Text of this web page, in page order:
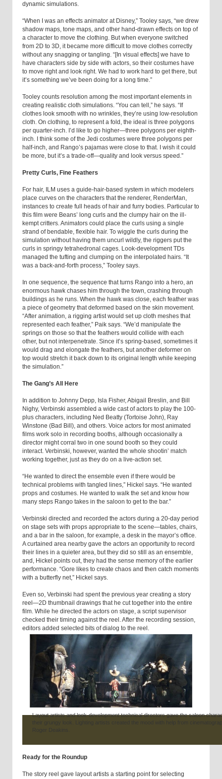
dynamic simulations.
“When I was an effects animator at Disney,” Tooley says, “we drew
shadow maps, tone maps, and other hand-drawn effects on top of
a character to move the clothing. But when everyone switched
from 2D to 3D, it became more difficult to move clothes correctly
without any snagging or tangling. “[In visual effects] we have to
have characters side by side with actors, so their costumes have
to move right and look right. We had to work hard to get there, but
it’s something we’ve been doing for a long time.”
Tooley counts resolution among the most important elements in
creating realistic cloth simulations. “You can tell,” he says. “If
clothes look smooth with no wrinkles, they’re using low-resolution
cloth. On clothing, to represent a fold, the ideal is three polygons
per quarter-inch. I’d like to go higher—three polygons per eighth-
inch. I think some of the Jedi costumes were three polygons per
half-inch, and Rango’s pajamas were close to that. I wish it could
be more, but it’s a trade-off—quality and look versus speed.”
Pretty Curls, Fine Feathers
For hair, ILM uses a guide-hair-based system in which modelers
place curves on the characters that the renderer, RenderMan,
instances to create full heads of hair and furry bodies. Particular to
this film were Beans’ long curls and the clumpy hair on the ill-
kempt critters. Animators could place the curls using a single
strand of bendable, flexible hair. To wiggle the curls during the
simulation without having them uncurl wildly, the riggers put the
curls in springy tetrahedronal cages. Look-development TDs
managed the tufting and clumping on the interpolated hairs. “It
was a back-and-forth process,” Tooley says.
In one sequence, the sequence that turns Rango into a hero, an
enormous hawk chases him through the town, crashing through
buildings as he runs. When the hawk was close, each feather was
a piece of geometry that deformed based on the skin movement.
“After animation, a rigging artist would set up cloth meshes that
represented each feather,” Paik says. “We’d manipulate the
springs on those so that the feathers would collide with each
other, but not interpenetrate. Since it’s spring-based, sometimes it
would drag and elongate the feathers, but another deformer on
top would stretch it back down to its original length while keeping
the simulation.”
The Gang’s All Here
In addition to Johnny Depp, Isla Fisher, Abigail Breslin, and Bill
Nighy, Verbinski assembled a wide cast of actors to play the 100-
plus characters, including Ned Beatty (Tortoise John), Ray
Winstone (Bad Bill), and others. Voice actors for most animated
films work solo in recording booths, although occasionally a
director might corral two in one sound booth so they could
interact. Verbinski, however, wanted the whole shootin’ match
working together, just as they do on a live-action set.
“He wanted to direct the ensemble even if there would be
technical problems with tangled lines,” Hickel says. “He wanted
props and costumes. He wanted to walk the set and know how
many steps Rango takes in the saloon to get to the bar.”
Verbinski directed and recorded the actors during a 20-day period
on stage sets with props appropriate to the scene—tables, chairs,
and a bar in the saloon, for example, a desk in the mayor’s office.
A curtained area nearby gave the actors an opportunity to record
their lines in a quieter area, but they did so still as an ensemble,
and, Hickel points out, they had the sense memory of the earlier
performance. “Gore likes to create chaos and then catch moments
with a butterfly net,” Hickel says.
Even so, Verbinski had spent the previous year creating a story
reel—2D thumbnail drawings that he cut together into the entire
film. While he directed the actors on stage, a script supervisor
checked their timing against the reel. After the recording session,
editors added selected bits of dialog to the reel.
Layout artists and look-development technical directors gave the saloon
Ready for the Roundup
The story reel gave layout artists a starting point for selecting